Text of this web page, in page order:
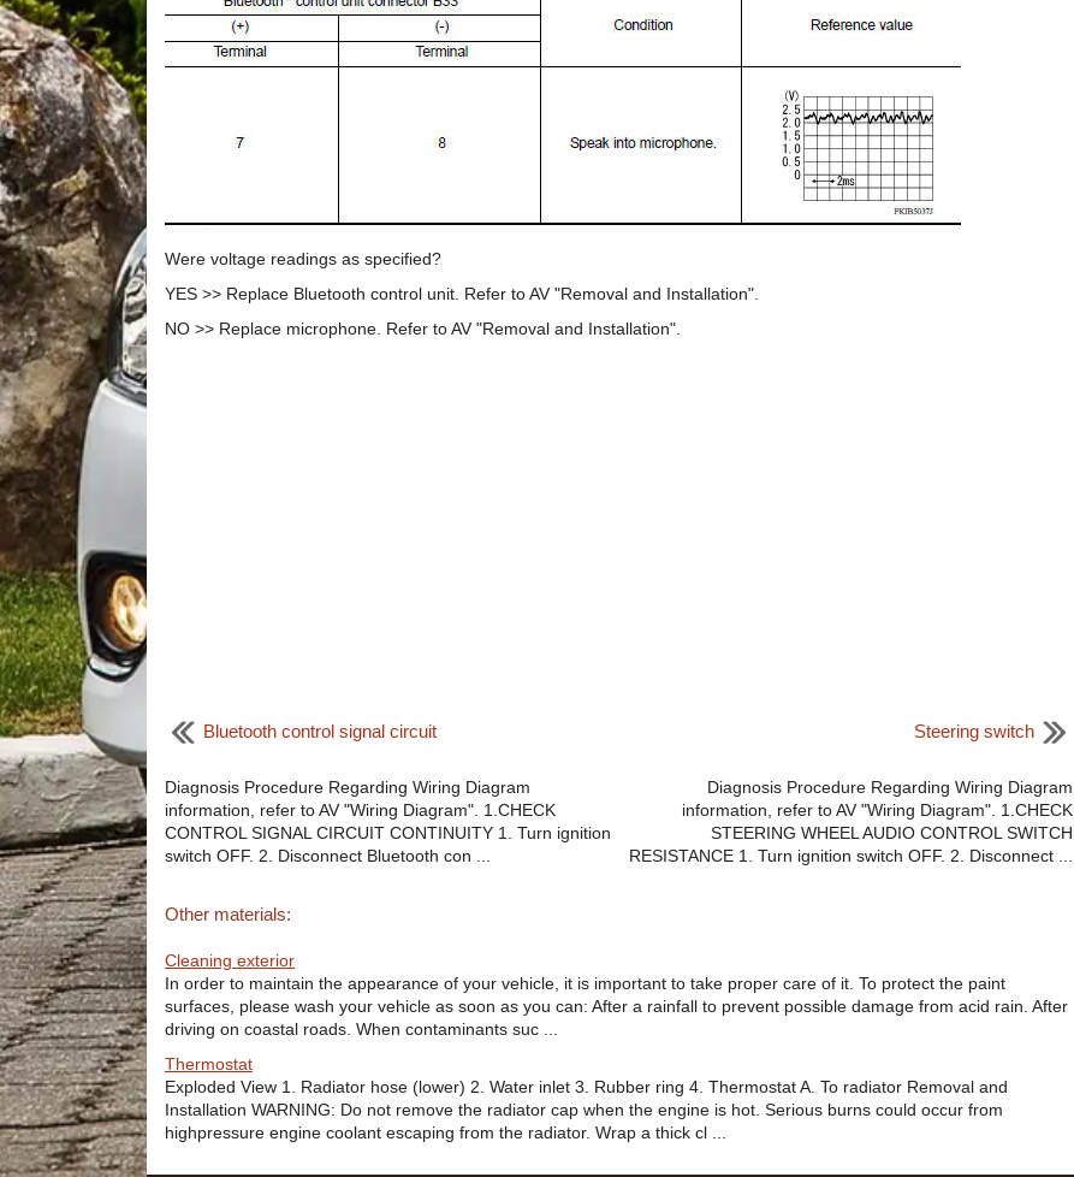
Were voltage readings as specified?
YES >> Replace Bluetooth control unit. Refer to AV "Removal and Installation".
NO >> Replace microphone. Refer to AV "Removal and Installation".
Bluetooth control signal circuit
Diagnosis Procedure Regarding Wiring Diagram
information, refer to AV "Wiring Diagram". 1.CHECK
CONTROL SIGNAL CIRCUIT CONTINUITY 1. Turn ignition
switch OFF. 2. Disconnect Bluetooth con ...
Steering switch
Diagnosis Procedure Regarding Wiring Diagram
information, refer to AV "Wiring Diagram". 1.CHECK
STEERING WHEEL AUDIO CONTROL SWITCH
RESISTANCE 1. Turn ignition switch OFF. 2. Disconnect ...
Other materials:
Cleaning exterior
In order to maintain the appearance of your vehicle, it is important to take proper care of it. To protect the paint
surfaces, please wash your vehicle as soon as you can: After a rainfall to prevent possible damage from acid rain. After
driving on coastal roads. When contaminants suc ...
Thermostat
Exploded View 1. Radiator hose (lower) 2. Water inlet 3. Rubber ring 4. Thermostat A. To radiator Removal and
Installation WARNING: Do not remove the radiator cap when the engine is hot. Serious burns could occur from
highpressure engine coolant escaping from the radiator. Wrap a thick cl ...